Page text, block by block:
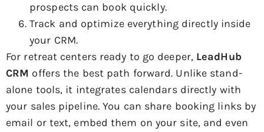
prospects can book quickly.
Track and optimize everything directly inside
your CRM.
For retreat centers ready to go deeper, LeadHub
CRM offers the best path forward. Unlike stand-
alone tools, it integrates calendars directly with
your sales pipeline. You can share booking links by
email or text, embed them on your site, and even